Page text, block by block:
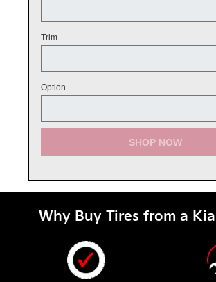
Trim
Option
SHOP NOW
Why Buy Tires from a